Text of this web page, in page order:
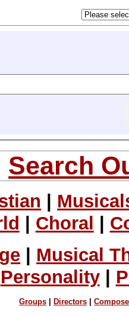
Search
Choral
| Musical
Personality|
Groups Directors |